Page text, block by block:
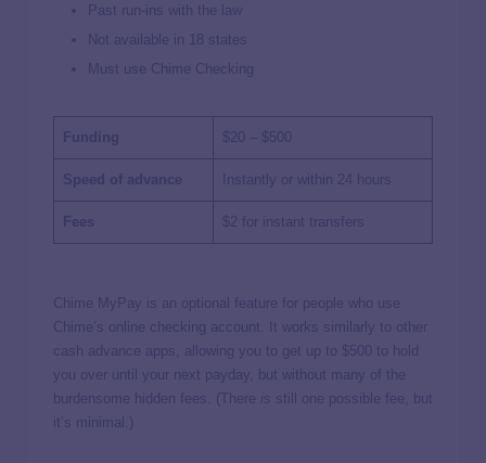
Past run-ins with the law
Not available in 18 states
Must use Chime Checking
Funding $20 – $500
Speed of advance Instantly or within 24 hours
Fees $2 for instant transfers
Chime MyPay is an optional feature for people who use
Chime’s online checking account. It works similarly to other
cash advance apps, allowing you to get up to $500 to hold
you over until your next payday, but without many of the
burdensome hidden fees. (There is still one possible fee, but
it’s minimal.)